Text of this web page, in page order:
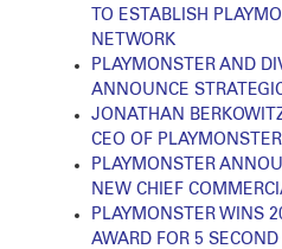
TO ESTABLISH
NETWORK
PLAYMONSTER AND
ANNOUNCE
JONATHAN
CEO OF PLAYMONSTER
PLAYMONSTER
NEW CHIEF
PLAYMONSTER WINS
AWARD FOR 5